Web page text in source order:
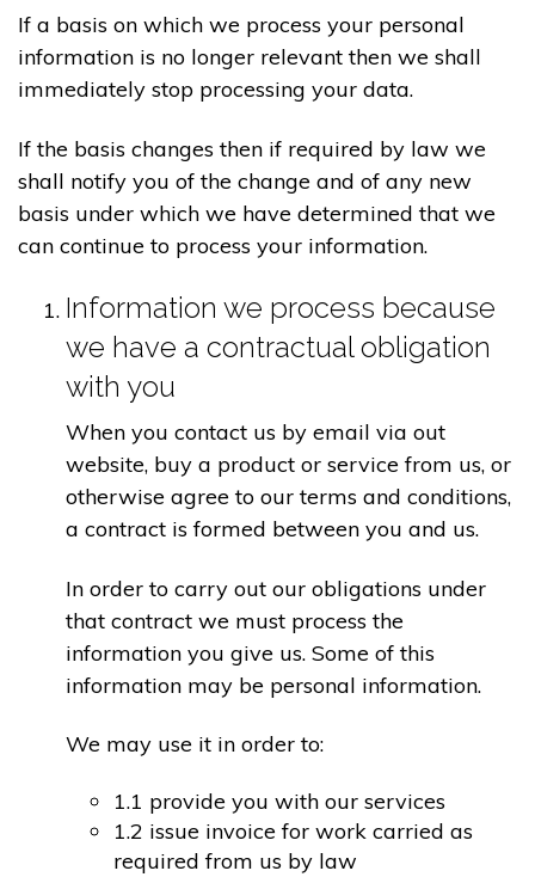
If a basis on which we process your personal
information is no longer relevant then we shall
immediately stop processing your data.
If the basis changes then if required by law we
shall notify you of the change and of any new
basis under which we have determined that we
can continue to process your information.
Information we process because
we have a contractual obligation
with you
When you contact us by email via out
website, buy a product or service from us, or
otherwise agree to our terms and conditions,
a contract is formed between you and us.
In order to carry out our obligations under
that contract we must process the
information you give us. Some of this
information may be personal information.
We may use it in order to:
1.1 provide you with our services
1.2 issue invoice for work carried as
required from us by law